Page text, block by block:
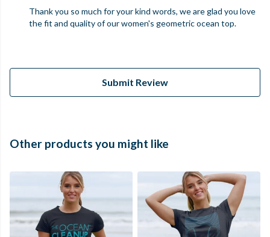
Thank you so much for your kind words, we are glad you love
the fit and quality of our women's geometric ocean top.
Submit Review
Other products you might like